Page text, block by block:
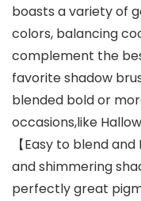
boasts a variety of
colors, balancing
complement the
favorite shadow
blended bold or
occasions,like
【Easy to blend
and shimmering
perfectly great